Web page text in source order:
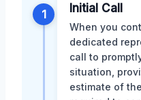
1 Initial Call
When you
dedicated
call to
situation,
estimate of